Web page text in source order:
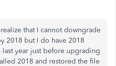
that I cannot downgrade
2018 but I do have 2018
year just before upgrading
2018 and restored the file